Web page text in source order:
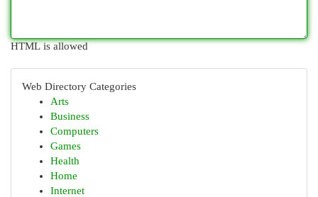
HTML is allowed
Web Directory Categories
Arts
Business
Computers
Games
Health
Home
Internet